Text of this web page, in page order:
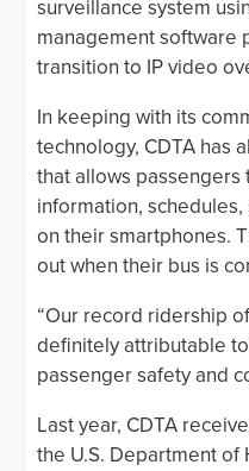
surveillance system
management software
transition to IP video
In keeping with its
technology, CDTA has
that allows
information,
on their smartphones.
out when their bus is
“Our record ridership
definitely attributable
passenger safety and
Last year, CDTA
the U.S. Department of